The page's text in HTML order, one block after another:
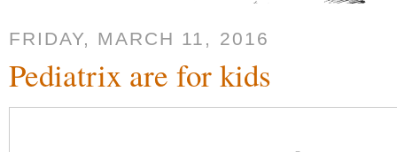
FRIDAY, MARCH 11, 2016
Pediatrix are for kids